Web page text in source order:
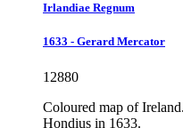
Irlandiae Regnum
1633 - Gerard Mercator
12880
Coloured map of
Hondius in 1633.